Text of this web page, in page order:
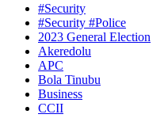
#Security
#Security #Police
2023 General Election
Akeredolu
APC
Bola Tinubu
Business
CCII